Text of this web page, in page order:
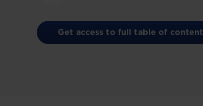
Get access to full table of content